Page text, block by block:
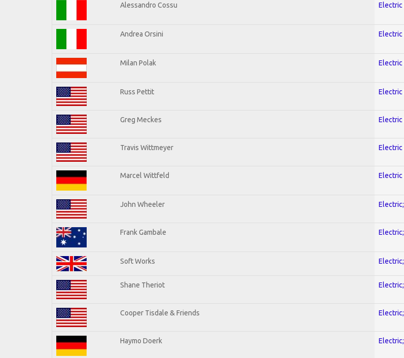
Alessandro Cossu Electric
Andrea Orsini Electric
Milan Polak Electric
Russ Pettit Electric
Greg Meckes Electric
Travis Wittmeyer Electric
Marcel Wittfeld Electric
John Wheeler
Frank Gambale
Soft Works
Shane Theriot
Cooper Tisdale & Friends
Haymo Doerk